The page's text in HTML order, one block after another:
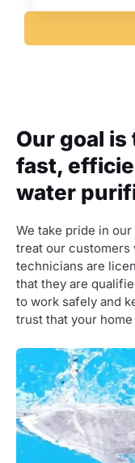
Our goal
fast,
water
We take pride in
treat our customers
technicians are
that they are
to work safely and
trust that your